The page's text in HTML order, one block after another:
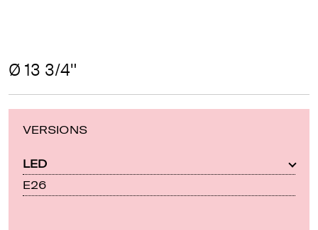
Ø 13 3/4"
VERSIONS
LED
E26